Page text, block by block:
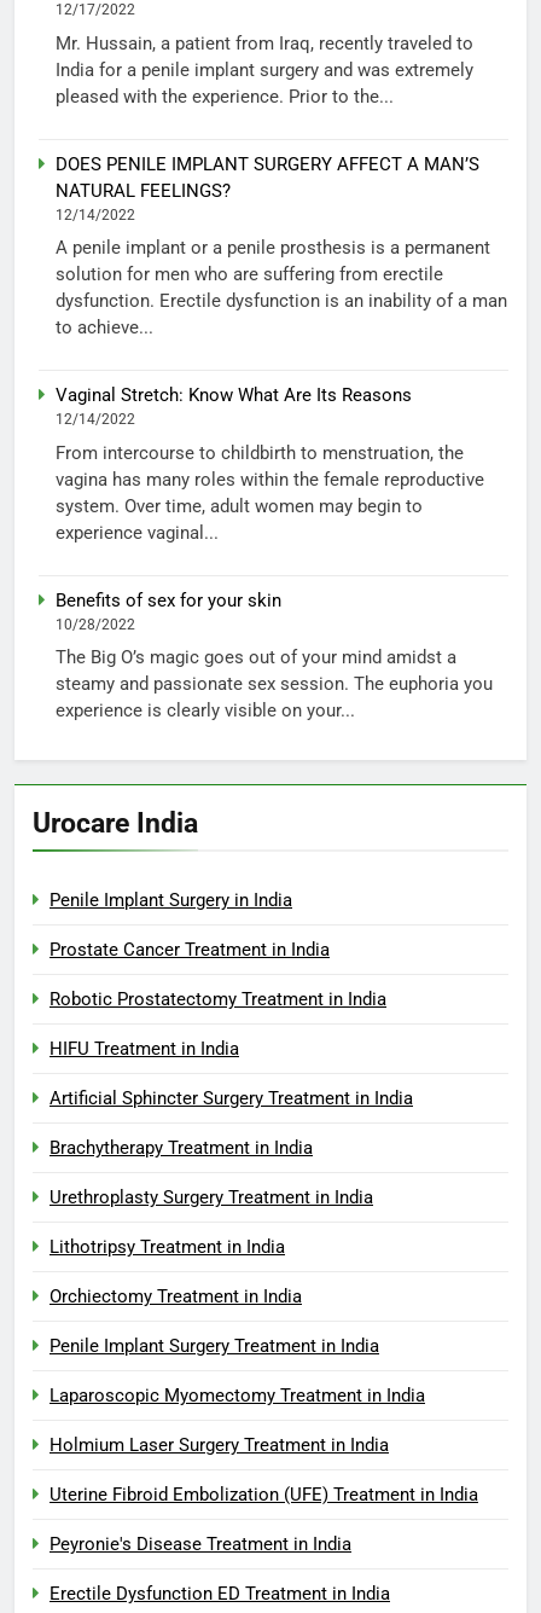
12/17/2022
Mr. Hussain, a patient from Iraq, recently traveled to
India for a penile implant surgery and was extremely
pleased with the experience. Prior to the...
DOES PENILE IMPLANT SURGERY AFFECT A MAN’S
NATURAL FEELINGS?
12/14/2022
A penile implant or a penile prosthesis is a permanent
solution for men who are suffering from erectile
dysfunction. Erectile dysfunction is an inability of a man
to achieve...
Vaginal Stretch: Know What Are Its Reasons
12/14/2022
From intercourse to childbirth to menstruation, the
vagina has many roles within the female reproductive
system. Over time, adult women may begin to
experience vaginal...
Benefits of sex for your skin
10/28/2022
The Big O’s magic goes out of your mind amidst a
steamy and passionate sex session. The euphoria you
experience is clearly visible on your...
Urocare India
Penile Implant Surgery in India
Prostate Cancer Treatment in India
Robotic Prostatectomy Treatment in India
HIFU Treatment in India
Artificial Sphincter Surgery Treatment in India
Brachytherapy Treatment in India
Urethroplasty Surgery Treatment in India
Lithotripsy Treatment in India
Orchiectomy Treatment in India
Penile Implant Surgery Treatment in India
Laparoscopic Myomectomy Treatment in India
Holmium Laser Surgery Treatment in India
Uterine Fibroid Embolization (UFE) Treatment in India
Peyronie's Disease Treatment in India
Erectile Dysfunction ED Treatment in India